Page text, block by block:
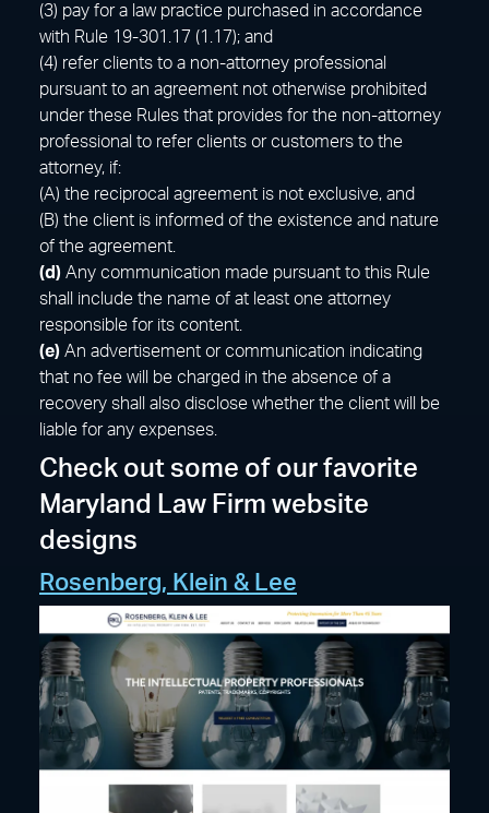
(3) pay for a law practice purchased in accordance
with Rule 19-301.17 (1.17); and
(4) refer clients to a non-attorney professional
pursuant to an agreement not otherwise prohibited
under these Rules that provides for the non-attorney
professional to refer clients or customers to the
attorney, if:
(A) the reciprocal agreement is not exclusive, and
(B) the client is informed of the existence and nature
of the agreement.
(d) Any communication made pursuant to this Rule
shall include the name of at least one attorney
responsible for its content.
(e) An advertisement or communication indicating
that no fee will be charged in the absence of a
recovery shall also disclose whether the client will be
liable for any expenses.
Check out some of our favorite
Maryland Law Firm website
designs
Rosenberg, Klein & Lee